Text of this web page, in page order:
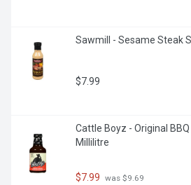
Sawmill - Sesame Steak
$7.99
Cattle Boyz - Original
Millilitre
$7.99 was $9.69